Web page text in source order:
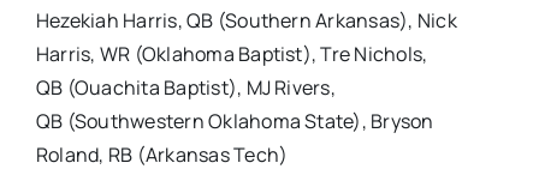
Hezekiah Harris, QB (Southern Arkansas), Nick
Harris, WR (Oklahoma Baptist), Tre Nichols,
QB (Ouachita Baptist), MJ Rivers,
QB (Southwestern Oklahoma State), Bryson
Roland, RB (Arkansas Tech)